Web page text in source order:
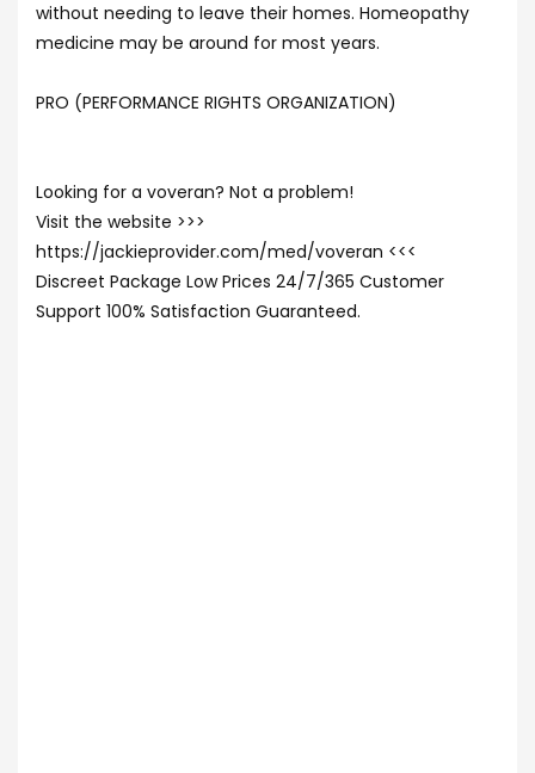
without needing to leave their homes. Homeopathy
medicine may be around for most years.
PRO (PERFORMANCE RIGHTS ORGANIZATION)
Looking for a voveran? Not a problem!
Visit the website >>>
https://jackieprovider.com/med/voveran <<<
Discreet Package Low Prices 24/7/365 Customer
Support 100% Satisfaction Guaranteed.